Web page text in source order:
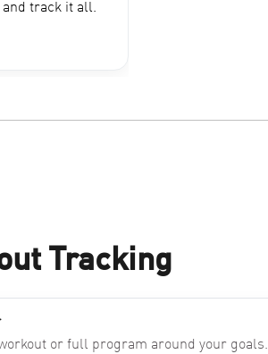
track it all.
Tracking
or full program around your goals.